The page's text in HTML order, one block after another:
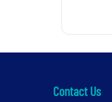
Contact Us